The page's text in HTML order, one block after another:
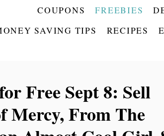
COUPONS FREEBIES
SAVING TIPS
RECIPES
Free Sept 8: Sell
Mercy, From The